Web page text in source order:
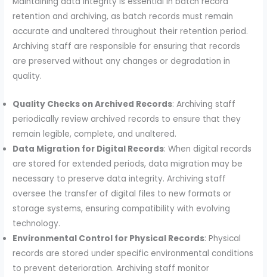
retention and archiving, as batch records must remain
accurate and unaltered throughout their retention period.
Archiving staff are responsible for ensuring that records
are preserved without any changes or degradation in
quality.
Quality Checks on Archived Records: Archiving staff
periodically review archived records to ensure that they
remain legible, complete, and unaltered.
Data Migration for Digital Records: When digital records
are stored for extended periods, data migration may be
necessary to preserve data integrity. Archiving staff
oversee the transfer of digital files to new formats or
storage systems, ensuring compatibility with evolving
technology.
Environmental Control for Physical Records: Physical
records are stored under specific environmental conditions
to prevent deterioration. Archiving staff monitor